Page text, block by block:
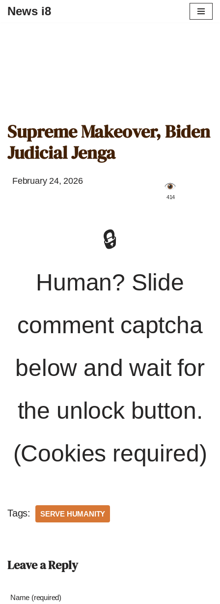
News i8
Supreme Makeover, Biden
Judicial Jenga
February 24, 2026
️ 414
🔒
Human? Slide
comment captcha
below and wait for
the unlock button.
(Cookies required)
Tags: SERVE HUMANITY
Leave a Reply
Name (required)